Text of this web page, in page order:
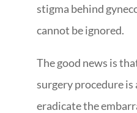
stigma behind
cannot be ignored.
The good news is
surgery procedure is
eradicate the